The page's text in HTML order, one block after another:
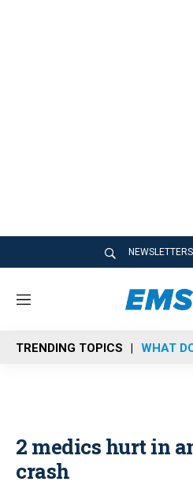
NEWSLETTERS
M
n
u
TRENDING TOPICS WHAT
2 medics hurt in
crash